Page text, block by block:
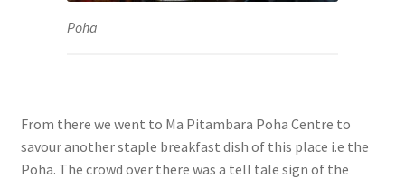
Poha
From there we went to Ma Pitambara Poha Centre to
savour another staple breakfast dish of this place i.e the
Poha. The crowd over there was a tell tale sign of the